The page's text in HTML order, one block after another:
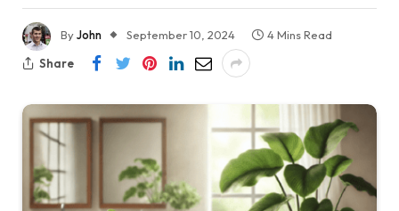
ByJohn September 10, 2024
4 Mins Read
Share